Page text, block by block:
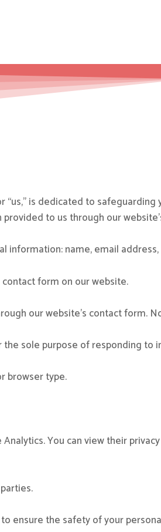
“us,” is dedicated to
to us through our
information: name, email
form on our website.
our website’s contact form.
sole purpose of responding to
browser type.
You can view their
ensure the safety of your